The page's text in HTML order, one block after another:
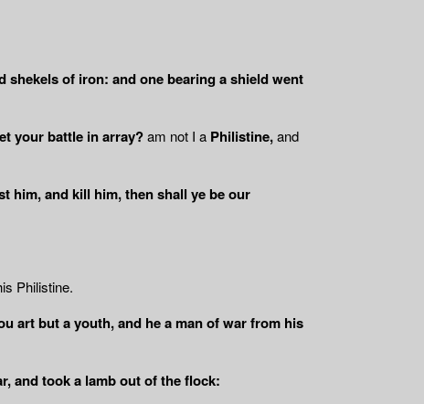
shekels of iron: and one bearing a shield went
your battle in array?am not I a Philistine,and
him, and kill him, then shall ye be our
Philistine.
art but a youth, and he a man of war from his
and took a lamb out of the flock: